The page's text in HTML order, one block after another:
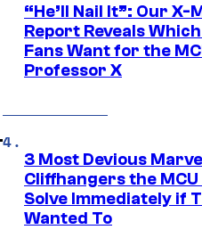
“He’ll Nail It”: Our X-
Report Reveals
Fans Want for the
Professor X
3 Most Devious
Cliffhangers the MCU
Solve Immediately if
Wanted To